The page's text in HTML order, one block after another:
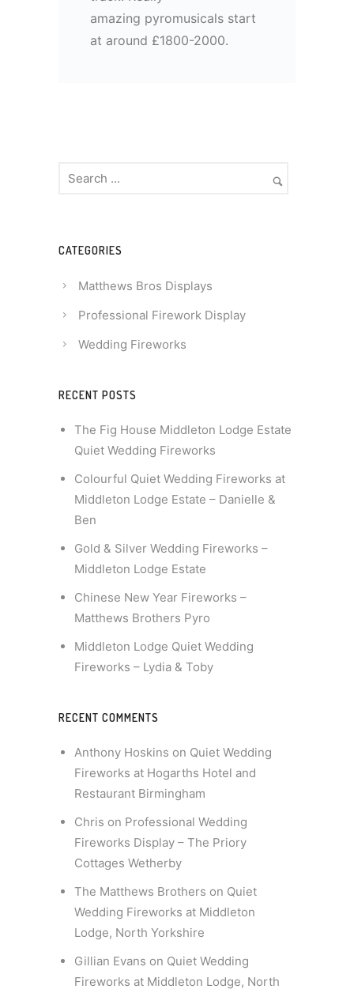
amazing pyromusicals start
at around £1800-2000.
CATEGORIES
Matthews Bros Displays
Professional Firework Display
Wedding Fireworks
RECENT POSTS
The Fig House Middleton Lodge Estate
Quiet Wedding Fireworks
Colourful Quiet Wedding Fireworks at
Middleton Lodge Estate – Danielle &
Ben
Gold & Silver Wedding Fireworks –
Middleton Lodge Estate
Chinese New Year Fireworks –
Matthews Brothers Pyro
Middleton Lodge Quiet Wedding
Fireworks – Lydia & Toby
RECENT COMMENTS
Anthony Hoskins on Quiet Wedding
Fireworks at Hogarths Hotel and
Restaurant Birmingham
Chris on Professional Wedding
Fireworks Display – The Priory
Cottages Wetherby
The Matthews Brothers on Quiet
Wedding Fireworks at Middleton
Lodge, North Yorkshire
Gillian Evans on Quiet Wedding
Fireworks at Middleton Lodge, North